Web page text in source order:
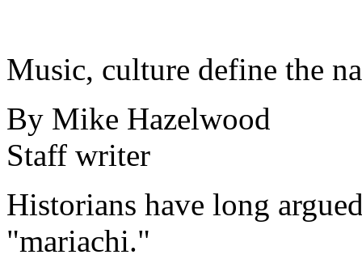
Music, culture define the
By Mike Hazelwood
Staff writer
Historians have long
"mariachi."